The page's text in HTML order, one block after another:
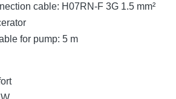
cable: H07RN-F 3G 1.5 mm²
for pump: 5 m